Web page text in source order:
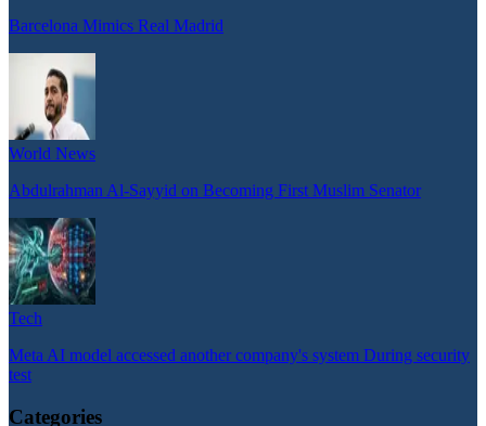
Barcelona Mimics Real Madrid
World News
Abdulrahman Al-Sayyid on Becoming First Muslim Senator
Tech
Meta AI model accessed another company's system During security
test
Categories